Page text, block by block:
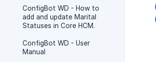
ConfigBot WD - How to
add and update Marital
Statuses in Core HCM.
ConfigBot WD - User
Manual